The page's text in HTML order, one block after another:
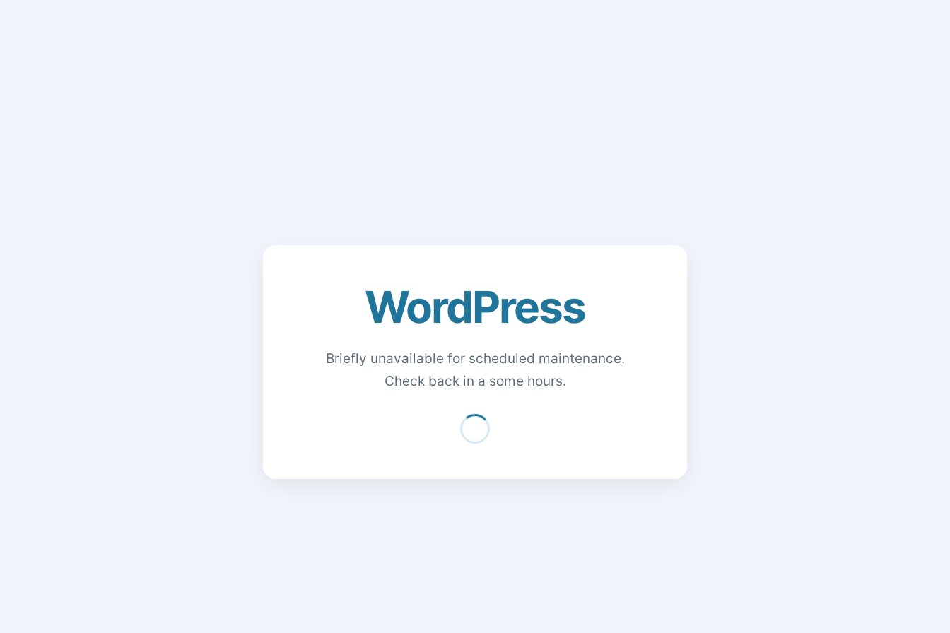
WordPress
Briefly unavailable for scheduled maintenance.
Check back in a some hours.